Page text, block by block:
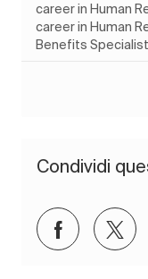
career in Human
career in Human
Benefits
Condividi